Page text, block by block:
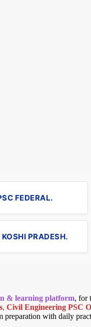
FEDERAL.
PRADESH.
& learning platform, for
, Civil Engineering PSC
preparation with daily